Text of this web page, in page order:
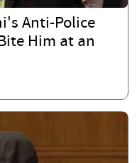
Anti-Police
Him at an